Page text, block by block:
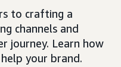
to crafting a
channels and
journey. Learn how
your brand.